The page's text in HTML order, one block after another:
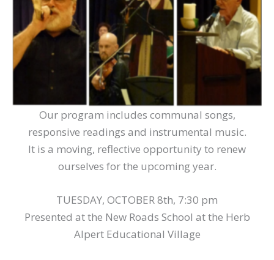
Our program includes communal songs,
responsive readings and instrumental music.
It is a moving, reflective opportunity to renew
ourselves for the upcoming year.
TUESDAY, OCTOBER 8th, 7:30 pm
Presented at the New Roads School at the Herb
Alpert Educational Village